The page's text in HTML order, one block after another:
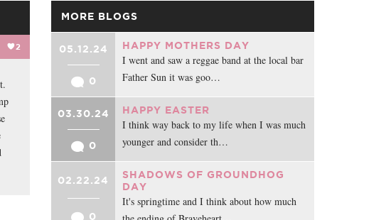
2
MORE BLOGS
05.12.24
0
HAPPY MOTHERS DAY
I went and saw a reggae band at the local bar
Father Sun it was goo…
03.30.24
0
HAPPY EASTER
I think way back to my life when I was much
younger and consider th…
02.22.24
0
SHADOWS OF GROUNDHOG
DAY
It's springtime and I think about how much